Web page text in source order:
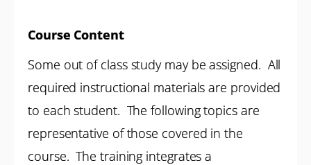
Course Content
Some out of class study may be assigned. All
required instructional materials are provided
to each student. The following topics are
representative of those covered in the
course. The training integrates a